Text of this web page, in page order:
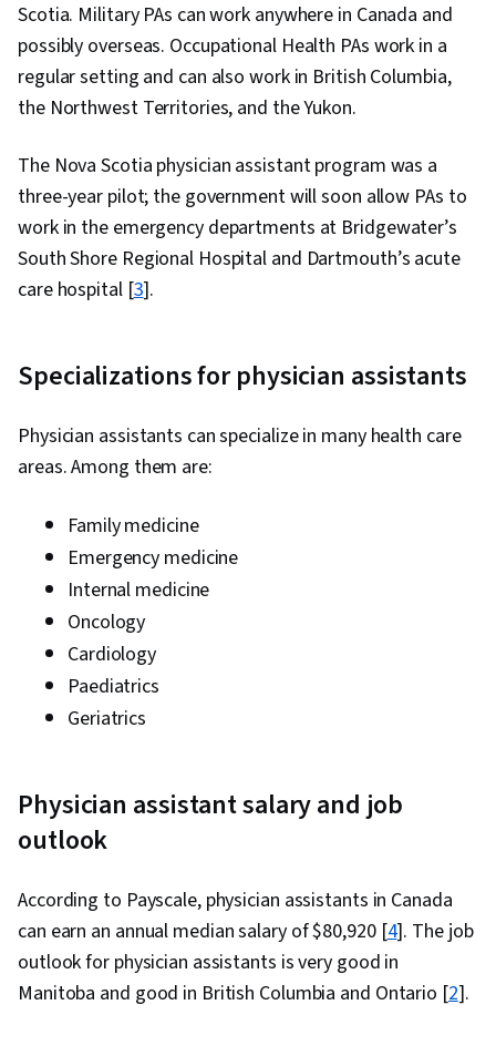
Scotia. Military PAs can work anywhere in Canada and
possibly overseas. Occupational Health PAs work in a
regular setting and can also work in British Columbia,
the Northwest Territories, and the Yukon.
The Nova Scotia physician assistant program was a
three-year pilot; the government will soon allow PAs to
work in the emergency departments at Bridgewater’s
South Shore Regional Hospital and Dartmouth’s acute
care hospital [3].
Specializations for physician assistants
Physician assistants can specialize in many health care
areas. Among them are:
Family medicine
Emergency medicine
Internal medicine
Oncology
Cardiology
Paediatrics
Geriatrics
Physician assistant salary and job
outlook
According to Payscale, physician assistants in Canada
can earn an annual median salary of $80,920 [4]. The job
outlook for physician assistants is very good in
Manitoba and good in British Columbia and Ontario [2].